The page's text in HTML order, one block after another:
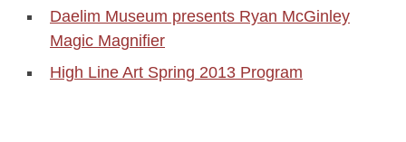
Daelim Museum presents Ryan McGinley
Magic Magnifier
High Line Art Spring 2013 Program